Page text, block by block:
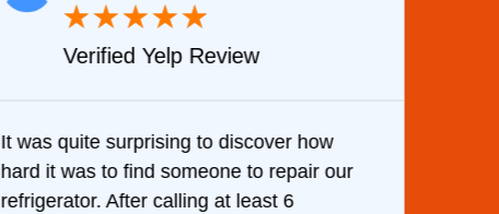
★★★★★
Verified Yelp Review
It was quite surprising to discover how
hard it was to find someone to repair our
refrigerator. After calling at least 6